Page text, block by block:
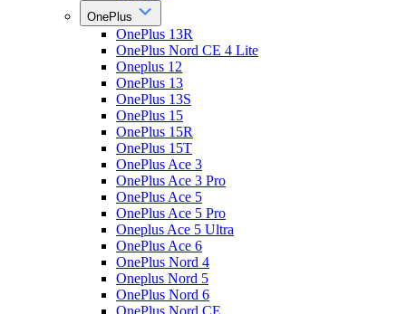
OnePlus
OnePlus 13R
OnePlus Nord CE 4 Lite
Oneplus 12
OnePlus 13
OnePlus 13S
OnePlus 15
OnePlus 15R
OnePlus 15T
OnePlus Ace 3
OnePlus Ace 3 Pro
OnePlus Ace 5
OnePlus Ace 5 Pro
Oneplus Ace 5 Ultra
OnePlus Ace 6
OnePlus Nord 4
Oneplus Nord 5
OnePlus Nord 6
OnePlus Nord CE